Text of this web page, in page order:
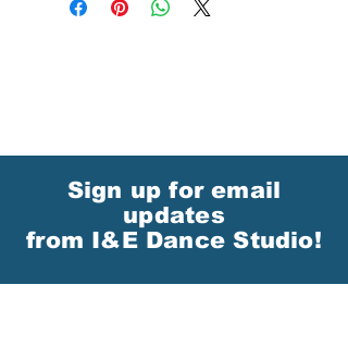
Sign up for email
updates
from I&E Dance Studio!